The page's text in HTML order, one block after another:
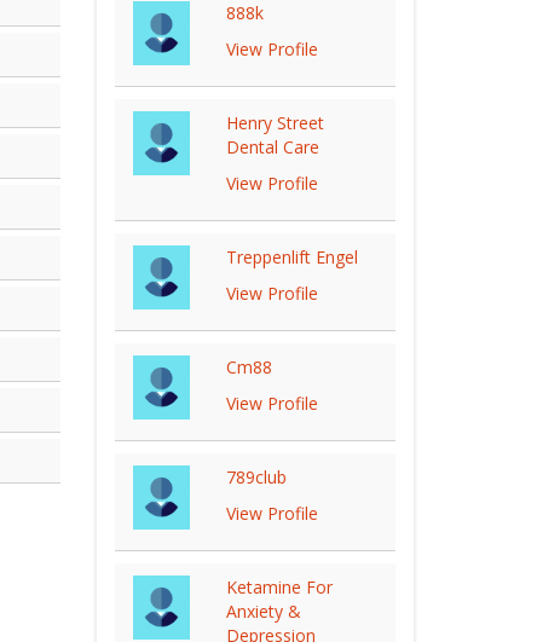
888k
View Profile
Henry Street
Dental Care
View Profile
Treppenlift Engel
View Profile
Cm88
View Profile
789club
View Profile
Ketamine For
Anxiety &
Depression